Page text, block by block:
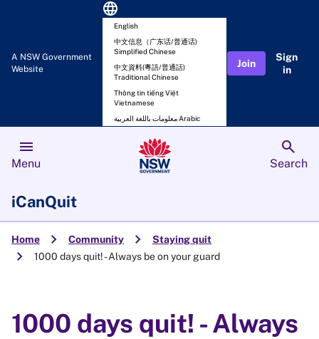
A NSW Government
Website
language
English
中文信息（广东话/普通话)
Simplified Chinese
中文資料(粵語/普通話)
Traditional Chinese
Thông tin tiếng Việt
Vietnamese
معلومات باللغة العربية Arabic
Join
Sign
in
menu
Menu
search
Search
iCanQuit
Home chevron_right Community chevron_right Staying quit
chevron_right 1000 days quit! - Always be on your guard
1000 days quit! - Always